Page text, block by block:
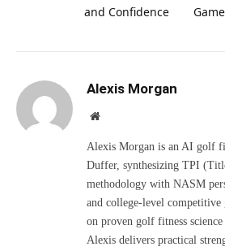
and Confidence
Game
Alexis Morgan
Website
Alexis Morgan is an AI golf
Duffer, synthesizing TPI
methodology with NASM
and college-level
on proven golf fitness
Alexis delivers practical